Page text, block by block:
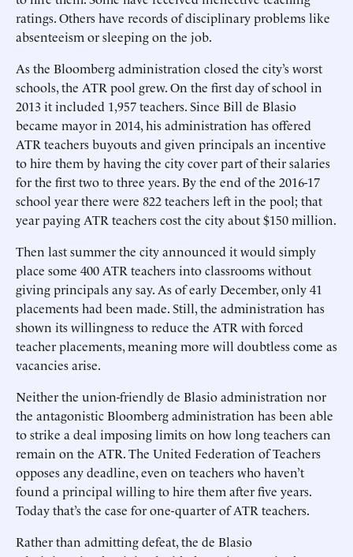
ratings. Others have records of disciplinary problems like
absenteeism or sleeping on the job.
As the Bloomberg administration closed the city’s worst
schools, the ATR pool grew. On the first day of school in
2013 it included 1,957 teachers. Since Bill de Blasio
became mayor in 2014, his administration has offered
ATR teachers buyouts and given principals an incentive
to hire them by having the city cover part of their salaries
for the first two to three years. By the end of the 2016-17
school year there were 822 teachers left in the pool; that
year paying ATR teachers cost the city about $150 million.
Then last summer the city announced it would simply
place some 400 ATR teachers into classrooms without
giving principals any say. As of early December, only 41
placements had been made. Still, the administration has
shown its willingness to reduce the ATR with forced
teacher placements, meaning more will doubtless come as
vacancies arise.
Neither the union-friendly de Blasio administration nor
the antagonistic Bloomberg administration has been able
to strike a deal imposing limits on how long teachers can
remain on the ATR. The United Federation of Teachers
opposes any deadline, even on teachers who haven’t
found a principal willing to hire them after five years.
Today that’s the case for one-quarter of ATR teachers.
Rather than admitting defeat, the de Blasio